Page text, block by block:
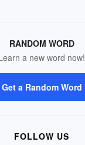
RANDOM WORD
a new word now!
Get a Random Word
FOLLOW US